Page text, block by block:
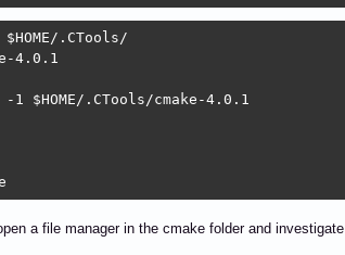
.CTools/
4.0.1
$HOME/.CTools/cmake-4.0.1
a file manager in the cmake folder and